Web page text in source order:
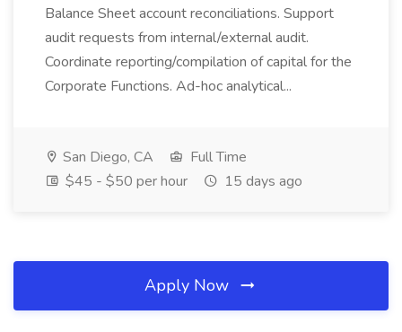
Balance Sheet account reconciliations. Support
audit requests from internal/external audit.
Coordinate reporting/compilation of capital for the
Corporate Functions. Ad-hoc analytical...
San Diego, CA
Full Time
$45 - $50 per hour
15 days ago
Apply Now